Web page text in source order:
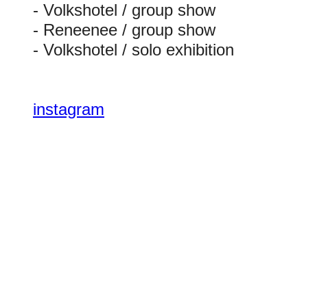
- Volkshotel / group show
- Reneenee / group show
- Volkshotel / solo exhibition
instagram